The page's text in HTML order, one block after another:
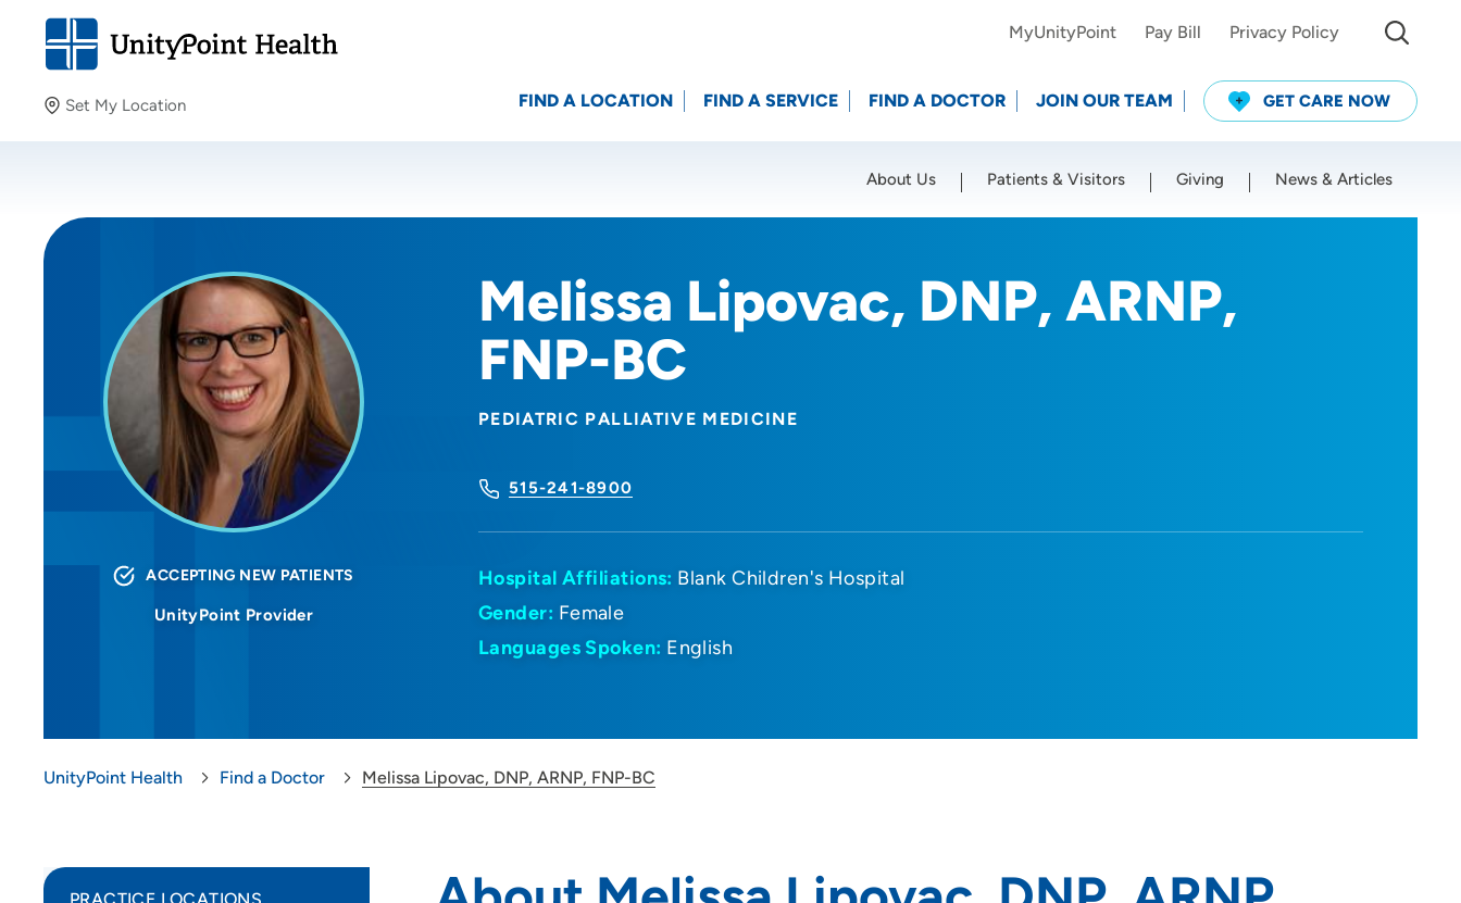
Set My Location
Providing your location allows us to show you nearby
Location (City or Zip)
MyUnityPoint Pay Bill Privacy Policy
FIND A LOCATION FIND A SERVICE FIND A DOCTOR JOIN OUR TEAM GET CARE NOW
About Us Patients & Visitors Giving News & Articles
Melissa Lipovac, DNP, ARNP,
FNP-BC
PEDIATRIC PALLIATIVE MEDICINE
515-241-8900
ACCEPTING NEW PATIENTS
UnityPoint Provider
Hospital Affiliations: Blank Children's Hospital
Gender: Female
Languages Spoken: English
UnityPoint Health Find a Doctor Melissa Lipovac, DNP, ARNP, FNP-BC